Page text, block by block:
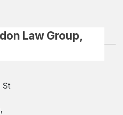
Law Group,
St